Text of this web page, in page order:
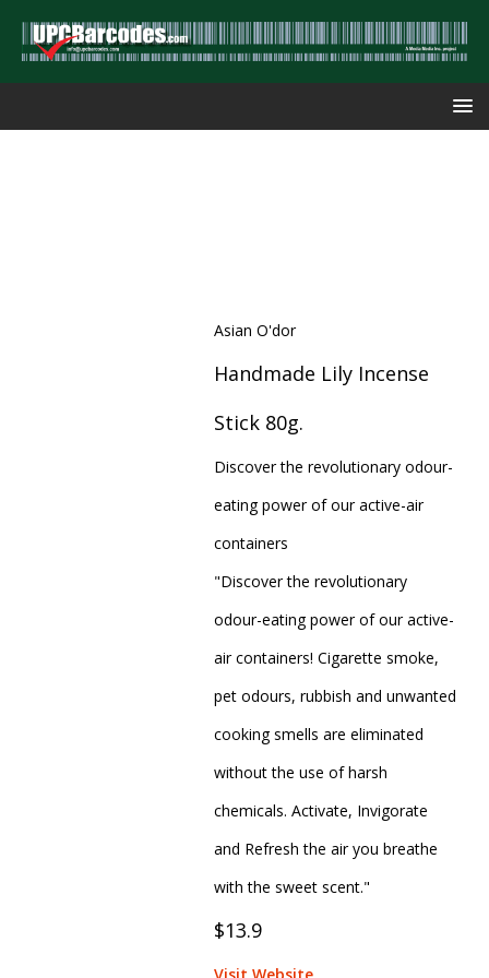
Asian O'dor
Handmade Lily Incense
Stick 80g.
Discover the revolutionary odour-
eating power of our active-air
containers
"Discover the revolutionary
odour-eating power of our active-
air containers! Cigarette smoke,
pet odours, rubbish and unwanted
cooking smells are eliminated
without the use of harsh
chemicals. Activate, Invigorate
and Refresh the air you breathe
with the sweet scent."
$13.9
Visit Website